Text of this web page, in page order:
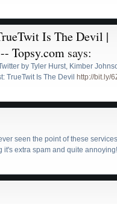
Is The Devil |
Topsy.com says:
by Tyler Hurst, Kimber
TrueTwit Is The Devil
http://bit.ly/
seen the point of these
it's extra spam and quite annoying!